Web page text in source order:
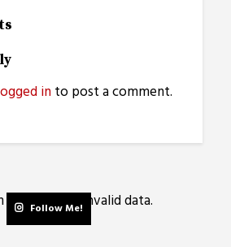
into post a comment.
has returned invalid data.
Follow Me!